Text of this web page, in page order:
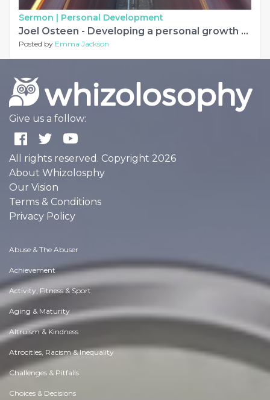
Sermon | Personal Development
Joel Osteen - Developing a personal growth plan
Posted by Emma Jackson
Give us a follow:
All rights reserved. Copyright 2026
About Whizolosphy
Our Vision
Terms & Conditions
Privacy Policy
Abuse & The Abuser
Achievement
Activity, Fitness & Sport
Aging & Maturity
Altruism & Kindness
Atrocities, Racism & Inequality
Challenges & Pitfalls
Choices & Decisions